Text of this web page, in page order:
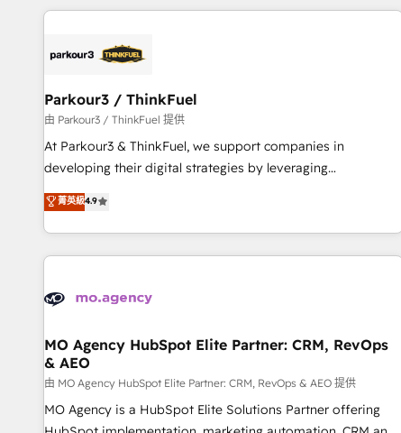
à la fois capables de gérer votre projet de création de site
pilotage et l'intégration d'HubSpot ! Les grandes phases
migration et intégration des bases de données. 🚀
Développement des interfaces avec vos logiciels métiers ⚙️
Configuration de la plateforme HubSpot 📈 Configuration
de rapports et tableaux de bord 🤝 Book Process &
Parkour3 / ThinkFuel
由 Parkour3 / ThinkFuel 提供
At Parkour3 & ThinkFuel, we support companies in
developing their digital strategies by leveraging
technologies and automating their marketing and sales
processes to generate growth. Our offer spans from
Strategy to Operations. We specialize in CRM onboarding
and implementation, web design, sales & marketing
experience working with tech companies and
empowering our clients and developing their autonomy. Get
to grips with HubSpot through guided implementation and
seamless integration of the CRM platform into your digital
ecosystem. Would you like support in deploying your
inbound marketing strategy? We'll provide support tailored
菁英級4.9
MO Agency HubSpot Elite Partner: CRM, RevOps
& AEO
由 MO Agency HubSpot Elite Partner: CRM, RevOps & AEO 提供
MO Agency is a HubSpot Elite Solutions Partner offering